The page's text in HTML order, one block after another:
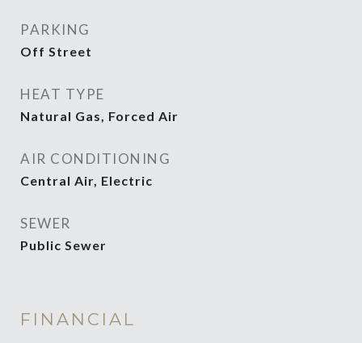
PARKING
Off Street
HEAT TYPE
Natural Gas, Forced Air
AIR CONDITIONING
Central Air, Electric
SEWER
Public Sewer
FINANCIAL